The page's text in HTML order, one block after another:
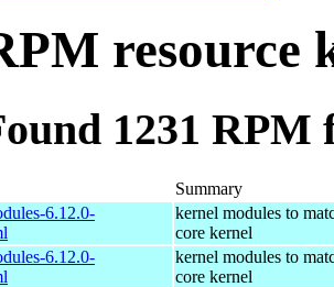
resource
1231
Summary
6.12.0-
kernel modules to
core kernel
6.12.0-
kernel modules to
core kernel